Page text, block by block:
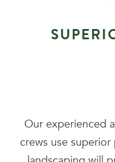
SUPERI
Our experienced
crews use